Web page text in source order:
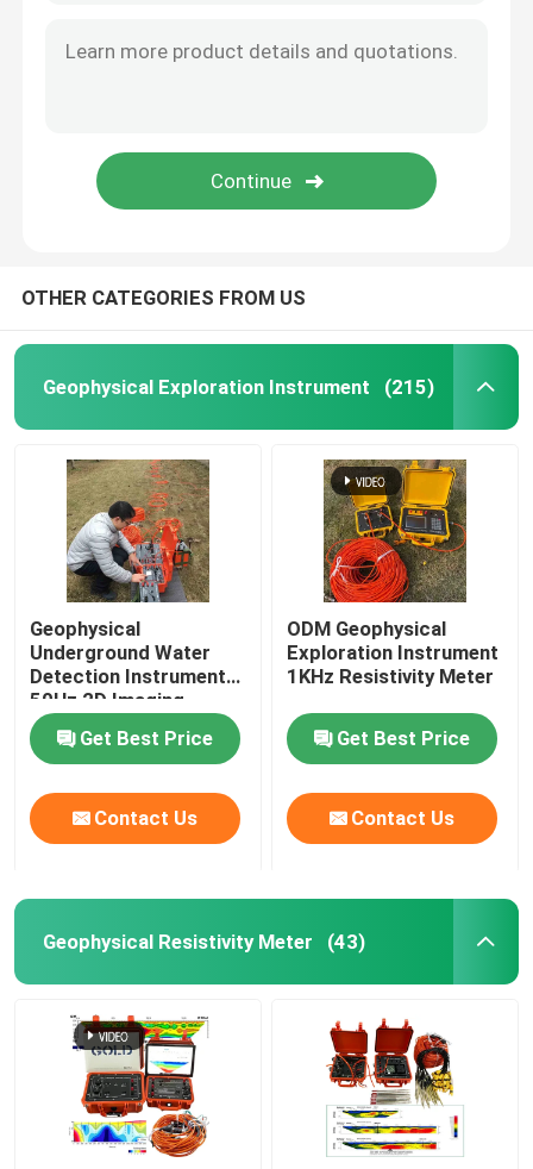
OTHER CATEGORIES FROM US
Geophysical Exploration Instrument (215)
Geophysical
Underground Water
Detection Instrument
50Hz 2D Imaging
Get Best Price
Contact Us
ODM Geophysical
Exploration Instrument
1KHz Resistivity Meter
Get Best Price
Contact Us
Geophysical Resistivity Meter (43)